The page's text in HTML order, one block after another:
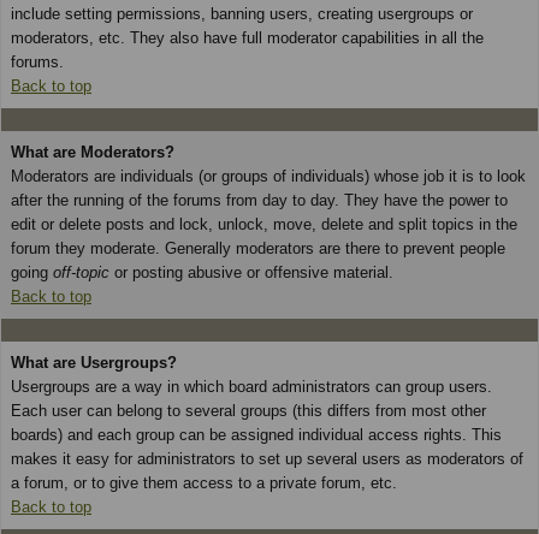
include setting permissions, banning users, creating usergroups or
moderators, etc. They also have full moderator capabilities in all the
forums.
Back to top
What are Moderators?
Moderators are individuals (or groups of individuals) whose job it is to look
after the running of the forums from day to day. They have the power to
edit or delete posts and lock, unlock, move, delete and split topics in the
forum they moderate. Generally moderators are there to prevent people
going off-topic or posting abusive or offensive material.
Back to top
What are Usergroups?
Usergroups are a way in which board administrators can group users.
Each user can belong to several groups (this differs from most other
boards) and each group can be assigned individual access rights. This
makes it easy for administrators to set up several users as moderators of
a forum, or to give them access to a private forum, etc.
Back to top